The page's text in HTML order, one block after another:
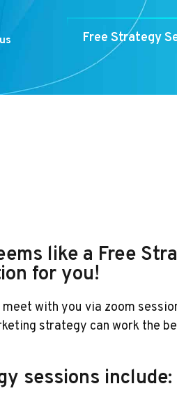
Free Strategy
like a Free
for you!
with you via zoom
strategy can work the
sessions include: